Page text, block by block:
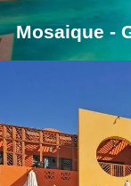
Mosaique -